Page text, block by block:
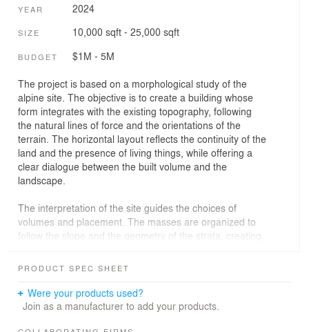
YEAR 2024
SIZE 10,000 sqft - 25,000 sqft
BUDGET $1M - 5M
The project is based on a morphological study of the
alpine site. The objective is to create a building whose
form integrates with the existing topography, following
the natural lines of force and the orientations of the
terrain. The horizontal layout reflects the continuity of the
land and the presence of living things, while offering a
clear dialogue between the built volume and the
landscape.
The interpretation of the site guides the choices of
volumes and placement. The masses are organized to
follow the slope and the geometry of the strata, creating
integration with the site. The interior space is designed
according to the topography.
PRODUCT SPEC SHEET
Were your products used?
Join as a manufacturer to add your products.